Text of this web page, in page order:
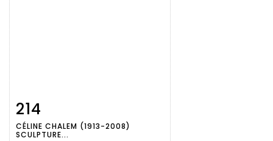
Item detail
214
CÉLINE CHALEM (1913-2008)
SCULPTURE...